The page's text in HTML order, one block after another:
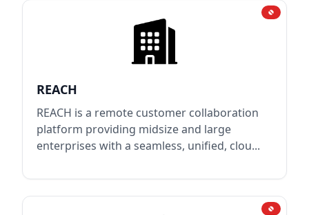
REACH
REACH is a remote customer collaboration
platform providing midsize and large
enterprises with a seamless, unified, clou...